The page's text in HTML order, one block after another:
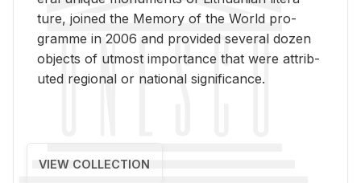
ture, joined the Mem­ory of the World pro­
gramme in 2006 and pro­vided sev­eral dozen
ob­jects of ut­most im­por­tance that were at­trib­
uted re­gional or na­tional sig­nif­i­cance.
VIEW COLLECTION